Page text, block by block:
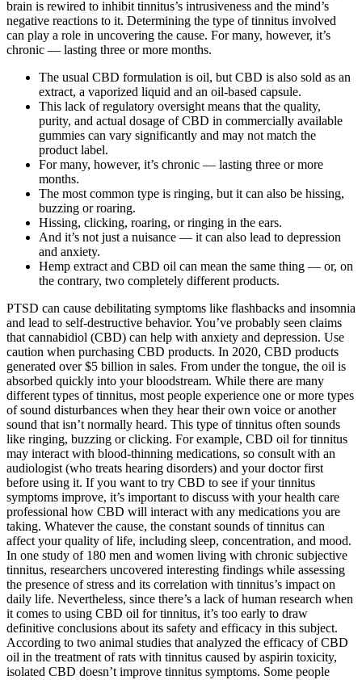
brain is rewired to inhibit tinnitus’s intrusiveness and the mind’s
negative reactions to it. Determining the type of tinnitus involved
can play a role in uncovering the cause. For many, however, it’s
chronic — lasting three or more months.
The usual CBD formulation is oil, but CBD is also sold as an
extract, a vaporized liquid and an oil-based capsule.
This lack of regulatory oversight means that the quality,
purity, and actual dosage of CBD in commercially available
gummies can vary significantly and may not match the
product label.
For many, however, it’s chronic — lasting three or more
months.
The most common type is ringing, but it can also be hissing,
buzzing or roaring.
Hissing, clicking, roaring, or ringing in the ears.
And it’s not just a nuisance — it can also lead to depression
and anxiety.
Hemp extract and CBD oil can mean the same thing — or, on
the contrary, two completely different products.
PTSD can cause debilitating symptoms like flashbacks and insomnia
and lead to self-destructive behavior. You’ve probably seen claims
that cannabidiol (CBD) can help with anxiety and depression. Use
caution when purchasing CBD products. In 2020, CBD products
generated over $5 billion in sales. From under the tongue, the oil is
absorbed quickly into your bloodstream. While there are many
different types of tinnitus, most people experience one or more types
of sound disturbances when they hear their own voice or another
sound that isn’t normally heard. This type of tinnitus often sounds
like ringing, buzzing or clicking. For example, CBD oil for tinnitus
may interact with blood-thinning medications, so consult with an
audiologist (who treats hearing disorders) and your doctor first
before using it. If you want to try CBD to see if your tinnitus
symptoms improve, it’s important to discuss with your health care
professional how CBD will interact with any medications you are
taking. Whatever the cause, the constant sounds of tinnitus can
affect your quality of life, including sleep, concentration, and mood.
In one study of 180 men and women living with chronic subjective
tinnitus, researchers uncovered interesting findings while assessing
the presence of stress and its correlation with tinnitus’s impact on
daily life. Nevertheless, since there’s a lack of human research when
it comes to using CBD oil for tinnitus, it’s too early to draw
definitive conclusions about its safety and efficacy in this subject.
According to two animal studies that analyzed the efficacy of CBD
oil in the treatment of rats with tinnitus caused by aspirin toxicity,
isolated CBD doesn’t improve tinnitus symptoms. Some people